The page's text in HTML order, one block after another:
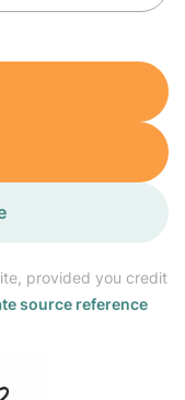
provided you credit
source reference